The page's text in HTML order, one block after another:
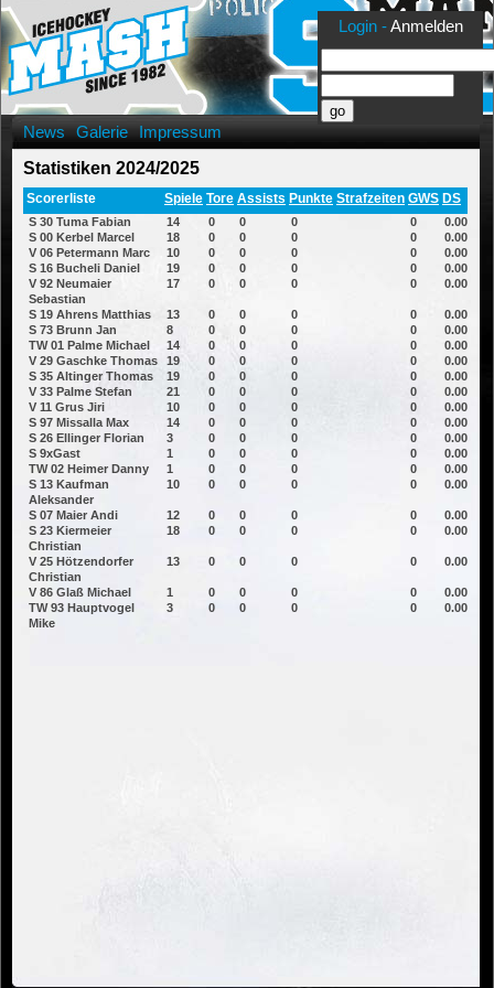
News Galerie Impressum
Statistiken 2024/2025
Scorerliste Spiele Tore Assists Punkte Strafzeiten GWS DS
S 30 Tuma Fabian 14 0 0 0 0
0.00
S 00 Kerbel Marcel
18 0 0 0 0
0.00
V 06 Petermann Marc
10 0 0 0 0
0.00
S 16 Bucheli Daniel
19 0 0 0 0
0.00
V 92 Neumaier
Sebastian
17 0 0 0 0 0.00
S 19 Ahrens Matthias 13 0 0 0 0
0.00
S 73 Brunn Jan
8 0 0 0 0
0.00
TW 01 Palme Michael
14 0 0 0 0
0.00
V 29 Gaschke Thomas
19 0 0 0 0
0.00
S 35 Altinger Thomas
19 0 0 0 0
0.00
V 33 Palme Stefan
21 0 0 0 0
0.00
V 11 Grus Jiri
10 0 0 0 0
0.00
S 97 Missalla Max
14 0 0 0 0
0.00
S 26 Ellinger Florian
3 0 0 0 0
0.00
S 9xGast
1 0 0 0 0
0.00
TW 02 Heimer Danny
1 0 0 0 0
0.00
S 13 Kaufman
Aleksander
10 0 0 0 0 0.00
S 07 Maier Andi 12 0 0 0 0
0.00
S 23 Kiermeier
Christian
18 0 0 0 0 0.00
V 25 Hötzendorfer
Christian
13 0 0 0 0 0.00
V 86 Glaß Michael 1 0 0 0 0
0.00
TW 93 Hauptvogel
Mike
3 0 0 0 0 0.00
Login -Anmelden